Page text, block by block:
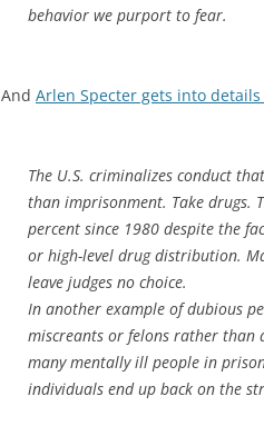
behavior we purport to fear.
And Arlen Specter gets into
The U.S. criminalizes conduct
than imprisonment. Take drugs.
percent since 1980 despite the
or high-level drug distribution.
leave judges no choice.
In another example of dubious
miscreants or felons rather than
many mentally ill people in
individuals end up back on the